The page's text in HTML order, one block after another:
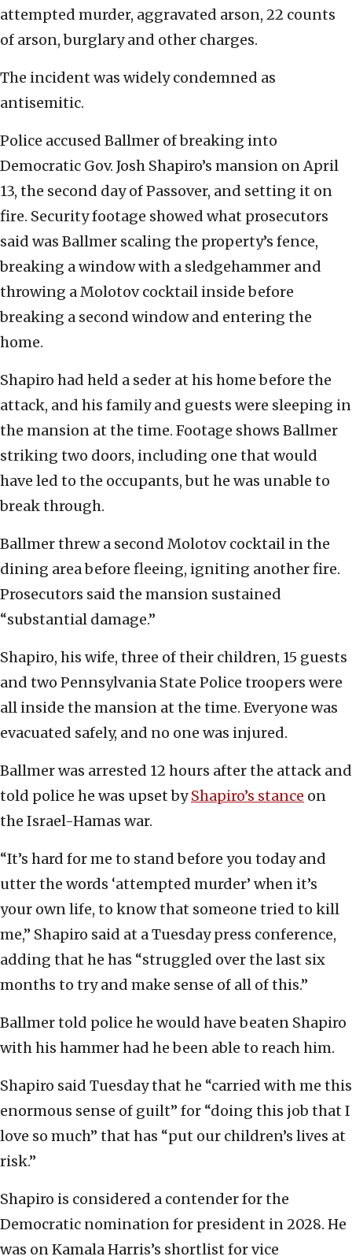
attempted murder, aggravated arson, 22 counts
of arson, burglary and other charges.
The incident was widely condemned as
antisemitic.
Police accused Ballmer of breaking into
Democratic Gov. Josh Shapiro’s mansion on April
13, the second day of Passover, and setting it on
fire. Security footage showed what prosecutors
said was Ballmer scaling the property’s fence,
breaking a window with a sledgehammer and
throwing a Molotov cocktail inside before
breaking a second window and entering the
home.
Shapiro had held a seder at his home before the
attack, and his family and guests were sleeping in
the mansion at the time. Footage shows Ballmer
striking two doors, including one that would
have led to the occupants, but he was unable to
break through.
Ballmer threw a second Molotov cocktail in the
dining area before fleeing, igniting another fire.
Prosecutors said the mansion sustained
“substantial damage.”
Shapiro, his wife, three of their children, 15 guests
and two Pennsylvania State Police troopers were
all inside the mansion at the time. Everyone was
evacuated safely, and no one was injured.
Ballmer was arrested 12 hours after the attack and
told police he was upset byShapiro’s stance on
the Israel-Hamas war.
“It’s hard for me to stand before you today and
utter the words ‘attempted murder’ when it’s
your own life, to know that someone tried to kill
me,” Shapiro said at a Tuesday press conference,
adding that he has “struggled over the last six
months to try and make sense of all of this.”
Ballmer told police he would have beaten Shapiro
with his hammer had he been able to reach him.
Shapiro said Tuesday that he “carried with me this
enormous sense of guilt” for “doing this job that I
love so much” that has “put our children’s lives at
risk.”
Shapiro is considered a contender for the
Democratic nomination for president in 2028. He
was on Kamala Harris’s shortlist for vice